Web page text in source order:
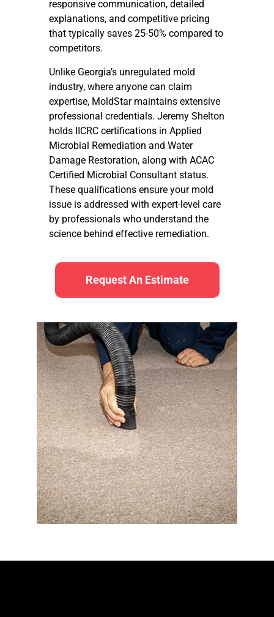
responsive communication, detailed
explanations, and competitive pricing
that typically saves 25-50% compared to
competitors.
Unlike Georgia’s unregulated mold
industry, where anyone can claim
expertise, MoldStar maintains extensive
professional credentials. Jeremy Shelton
holds IICRC certifications in Applied
Microbial Remediation and Water
Damage Restoration, along with ACAC
Certified Microbial Consultant status.
These qualifications ensure your mold
issue is addressed with expert-level care
by professionals who understand the
science behind effective remediation.
Request An Estimate